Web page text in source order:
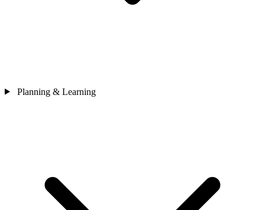
Planning & Learning